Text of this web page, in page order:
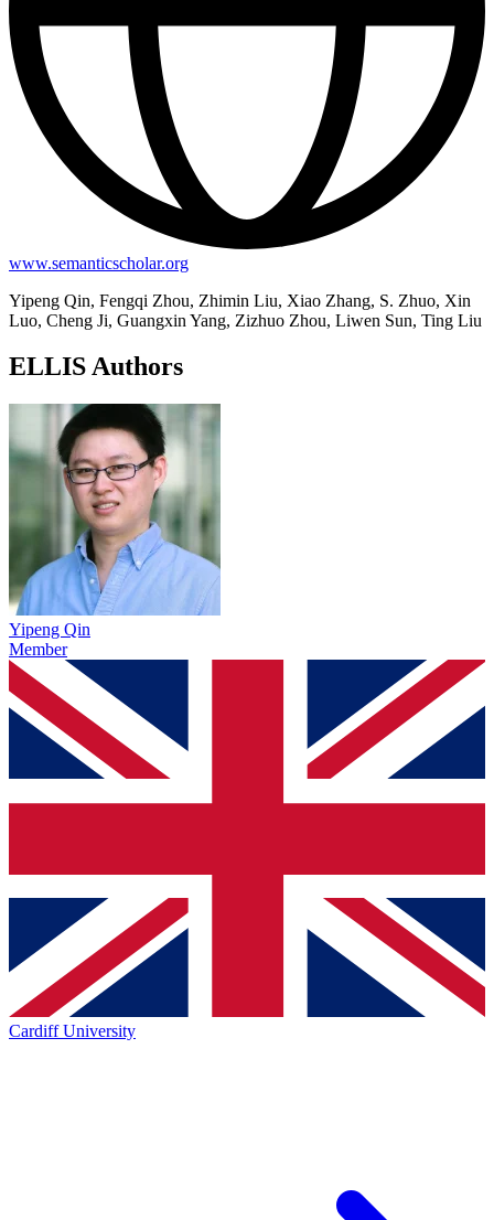
www.semanticscholar.org
Yipeng Qin, Fengqi Zhou, Zhimin Liu, Xiao Zhang, S. Zhuo, Xin
Luo, Cheng Ji, Guangxin Yang, Zizhuo Zhou, Liwen Sun, Ting Liu
ELLIS Authors
Yipeng Qin
Member
Cardiff University